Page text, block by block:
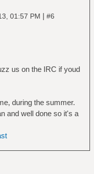
01:57 PM | #6
us on the IRC if youd
during the summer.
and well done so it's a